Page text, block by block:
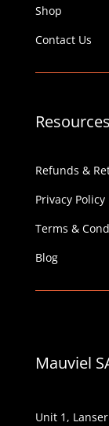
Shop
Contact Us
Resources
Refunds &
Privacy Policy
Terms &
Blog
Mauviel
Unit 1,